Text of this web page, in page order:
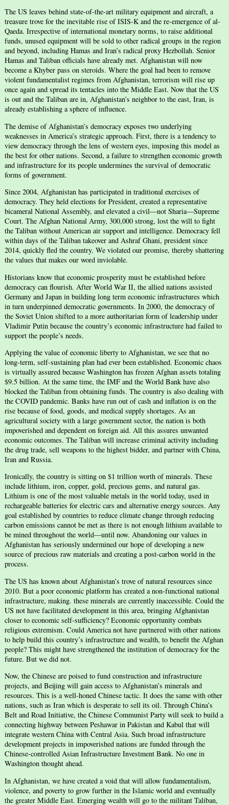
The US leaves behind state-of-the-art military equipment and aircraft, a
treasure trove for the inevitable rise of ISIS-K and the re-emergence of al-
Qaeda. Irrespective of international monetary norms, to raise additional
funds, unused equipment will be sold to other radical groups in the region
and beyond, including Hamas and Iran’s radical proxy Hezbollah. Senior
Hamas and Taliban officials have already met. Afghanistan will now
become a Khyber pass on steroids. Where the goal had been to remove
violent fundamentalist regimes from Afghanistan, terrorism will rise up
once again and spread its tentacles into the Middle East. Now that the US
is out and the Taliban are in, Afghanistan’s neighbor to the east, Iran, is
already establishing a sphere of influence.
The demise of Afghanistan’s democracy exposes two underlying
weaknesses in America’s strategic approach. First, there is a tendency to
view democracy through the lens of western eyes, imposing this model as
the best for other nations. Second, a failure to strengthen economic growth
and infrastructure for its people undermines the survival of democratic
forms of government.
Since 2004, Afghanistan has participated in traditional exercises of
democracy. They held elections for President, created a representative
bicameral National Assembly, and elevated a civil—not Sharia—Supreme
Court. The Afghan National Army, 300,000 strong, lost the will to fight
the Taliban without American air support and intelligence. Democracy fell
within days of the Taliban takeover and Ashraf Ghani, president since
2014, quickly fled the country. We violated our promise, thereby shattering
the values that makes our word inviolable.
Historians know that economic prosperity must be established before
democracy can flourish. After World War II, the allied nations assisted
Germany and Japan in building long term economic infrastructures which
in turn underpinned democratic governments. In 2000, the democracy of
the Soviet Union shifted to a more authoritarian form of leadership under
Vladimir Putin because the country’s economic infrastructure had failed to
support the people’s needs.
Applying the value of economic liberty to Afghanistan, we see that no
long-term, self-sustaining plan had ever been established. Economic chaos
is virtually assured because Washington has frozen Afghan assets totaling
$9.5 billion. At the same time, the IMF and the World Bank have also
blocked the Taliban from obtaining funds. The country is also dealing with
the COVID pandemic. Banks have run out of cash and inflation is on the
rise because of food, goods, and medical supply shortages. As an
agricultural society with a large government sector, the nation is both
impoverished and dependent on foreign aid. All this assures unwanted
economic outcomes. The Taliban will increase criminal activity including
the drug trade, sell weapons to the highest bidder, and partner with China,
Iran and Russia.
Ironically, the country is sitting on $1 trillion worth of minerals. These
include lithium, iron, copper, gold, precious gems, and natural gas.
Lithium is one of the most valuable metals in the world today, used in
rechargeable batteries for electric cars and alternative energy sources. Any
goal established by countries to reduce climate change through reducing
carbon emissions cannot be met as there is not enough lithium available to
be mined throughout the world—until now. Abandoning our values in
Afghanistan has seriously undermined our hope of developing a new
source of precious raw materials and creating a post-carbon world in the
process.
The US has known about Afghanistan’s trove of natural resources since
2010. But a poor economic platform has created a non-functional national
infrastructure, making. these minerals are currently inaccessible. Could the
US not have facilitated development in this area, bringing Afghanistan
closer to economic self-sufficiency? Economic opportunity combats
religious extremism. Could America not have partnered with other nations
to help build this country’s infrastructure and wealth, to benefit the Afghan
people? This might have strengthened the institution of democracy for the
future. But we did not.
Now, the Chinese are poised to fund construction and infrastructure
projects, and Beijing will gain access to Afghanistan’s minerals and
resources. This is a well-honed Chinese tactic. It does the same with other
nations, such as Iran which is desperate to sell its oil. Through China’s
Belt and Road Initiative, the Chinese Communist Party will seek to build a
connecting highway between Peshawar in Pakistan and Kabul that will
integrate western China with Central Asia. Such broad infrastructure
development projects in impoverished nations are funded through the
Chinese-controlled Asian Infrastructure Investment Bank. No one in
Washington thought ahead.
In Afghanistan, we have created a void that will allow fundamentalism,
violence, and poverty to grow further in the Islamic world and eventually
the greater Middle East. Emerging wealth will go to the militant Taliban,